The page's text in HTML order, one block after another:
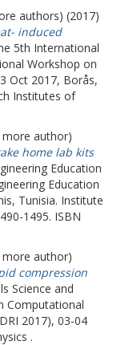
authors) (2017)
induced
5th International
Workshop on
Oct 2017, Borås,
Institutes of
more author)
home lab kits
Education
Education
Tunisia. Institute
1495. ISBN
more author)
compression
Science and
Computational
2017), 03-04
.